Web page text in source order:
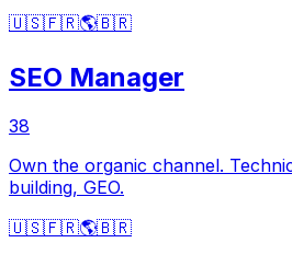
🇺🇸🇫🇷🌎🇧🇷
SEO Manager
38
Own the organic channel.
building, GEO.
🇺🇸🇫🇷🌎🇧🇷